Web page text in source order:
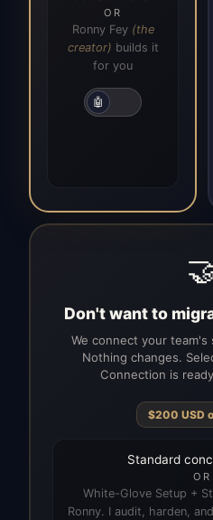
OR
Ronny Fey (the
creator) builds it
for you
🤖
Don't want to
We connect your
Nothing changes.
Connection is
$200 USD
Standard
OR
White-Glove Setup +
Ronny. I audit, harden,